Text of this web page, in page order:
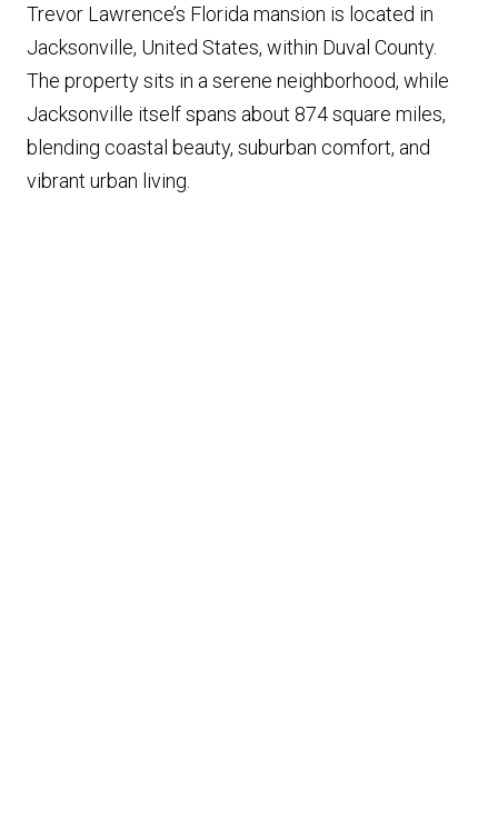
Trevor Lawrence’s Florida mansion is located in
Jacksonville, United States, within Duval County.
The property sits in a serene neighborhood, while
Jacksonville itself spans about 874 square miles,
blending coastal beauty, suburban comfort, and
vibrant urban living.